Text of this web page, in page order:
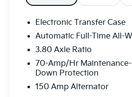
Electronic Transfer Case
Automatic Full-Time All-
3.80 Axle Ratio
70-Amp/Hr
Down Protection
150 Amp Alternator